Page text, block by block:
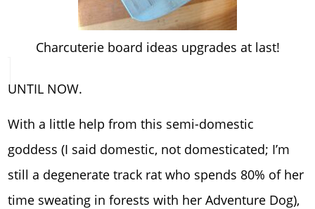
Charcuterie board ideas upgrades at last!
UNTIL NOW.
With a little help from this semi-domestic
goddess (I said domestic, not domesticated; I’m
still a degenerate track rat who spends 80% of her
time sweating in forests with her Adventure Dog),